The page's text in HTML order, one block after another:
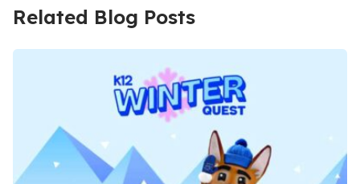
Related Blog Posts